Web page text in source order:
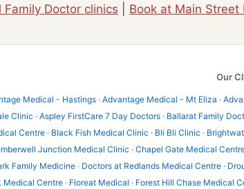
Family Doctor clinics Book at Main
Our
Medical - Hastings · Advantage Medical - Mt Eliza ·
Clinic · Aspley FirstCare 7 Day Doctors · Ballarat Family
Centre· Black Fish Medical Clinic · Bli Bli Clinic ·
Junction Medical Clinic · Chapel Gate Medical
Family Medicine· Doctors at Redlands Medical Centre·
Medical Centre· Floreat Medical · Forest Hill Chase Medical